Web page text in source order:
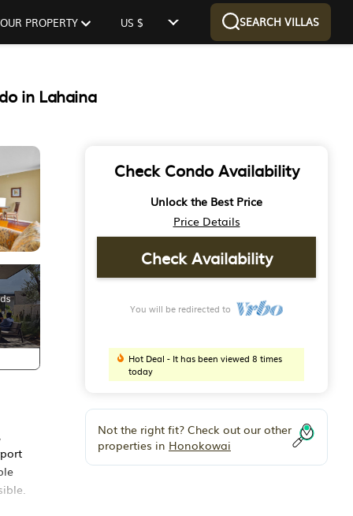
PROPERTY US $ SEARCH VILLAS
in Lahaina
Check Condo Availability
Unlock the Best Price
Price Details
Check Availability
You will be redirected to
Hot Deal - It has been viewed 8 times
today
Not the right fit? Check out our other
properties in Honokowai